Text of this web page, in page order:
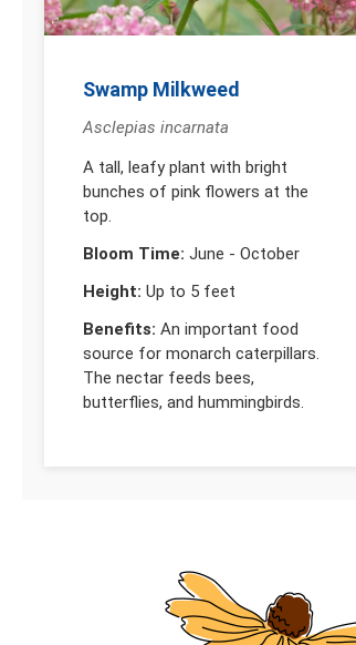
Swamp Milkweed
Asclepias incarnata
A tall, leafy plant with bright
bunches of pink flowers at the
top.
Bloom Time: June - October
Height: Up to 5 feet
Benefits: An important food
source for monarch caterpillars.
The nectar feeds bees,
butterflies, and hummingbirds.